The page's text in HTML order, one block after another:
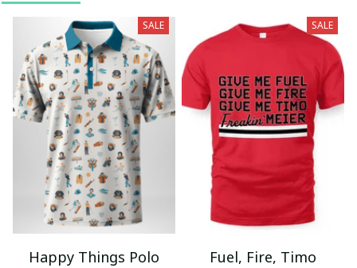
SALE
Happy Things Polo
SALE
Fuel, Fire, Timo